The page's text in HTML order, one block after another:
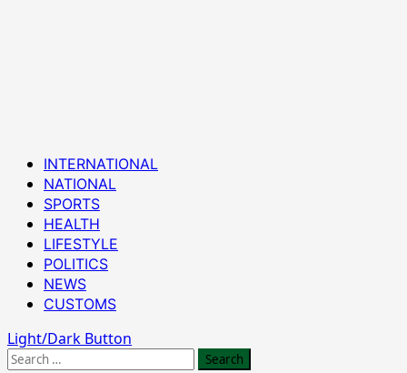
Primary
Menu
INTERNATIONAL
NATIONAL
SPORTS
HEALTH
LIFESTYLE
POLITICS
NEWS
CUSTOMS
Light/Dark Button
Search